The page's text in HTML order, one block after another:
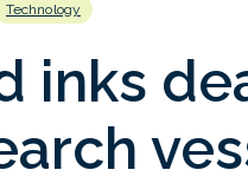
Technology
inks